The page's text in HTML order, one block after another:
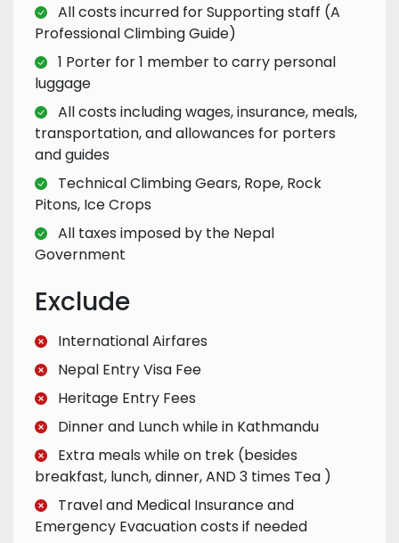
All costs incurred for Supporting staff (A
Professional Climbing Guide)
1 Porter for 1 member to carry personal
luggage
All costs including wages, insurance, meals,
transportation, and allowances for porters
and guides
Technical Climbing Gears, Rope, Rock
Pitons, Ice Crops
All taxes imposed by the Nepal
Government
Exclude
International Airfares
Nepal Entry Visa Fee
Heritage Entry Fees
Dinner and Lunch while in Kathmandu
Extra meals while on trek (besides
breakfast, lunch, dinner, AND 3 times Tea )
Travel and Medical Insurance and
Emergency Evacuation costs if needed